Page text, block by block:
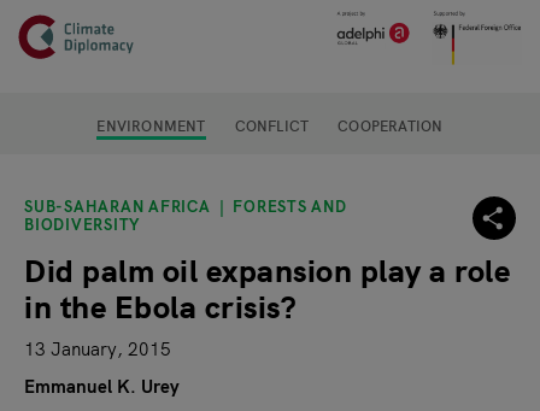
Skip to main content
Header
Main page content
ENVIRONMENT CONFLICT COOPERATION
SUB-SAHARAN AFRICA FORESTS AND
BIODIVERSITY
Did palm oil expansion play a role
in the Ebola crisis?
13 January, 2015
Emmanuel K. Urey